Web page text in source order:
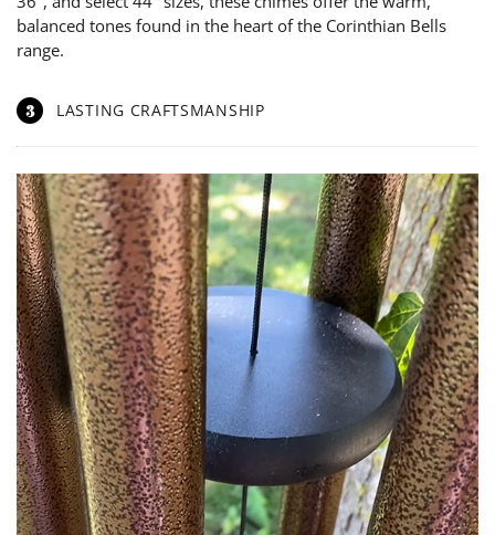
balanced tones found in the heart of the Corinthian Bells
range.
3 LASTING CRAFTSMANSHIP